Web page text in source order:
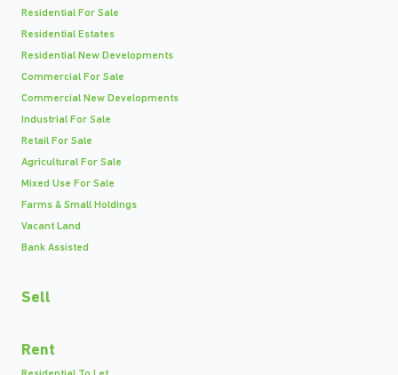
Residential For Sale
Residential Estates
Residential New Developments
Commercial For Sale
Commercial New Developments
Industrial For Sale
Retail For Sale
Agricultural For Sale
Mixed Use For Sale
Farms & Small Holdings
Vacant Land
Bank Assisted
Sell
Rent